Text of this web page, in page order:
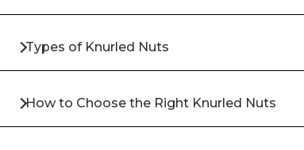
Types of Knurled Nuts
How to Choose the Right Knurled Nuts